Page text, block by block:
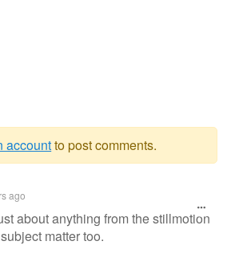
accountto post comments.
ago
about anything from the stillmotion
matter too.